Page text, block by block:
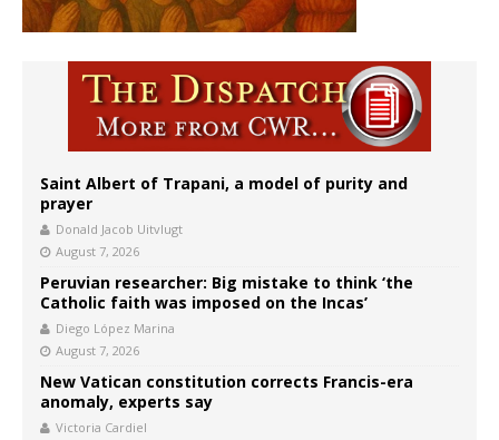
Saint Albert of Trapani, a model of purity and
prayer
Donald Jacob Uitvlugt
August 7, 2026
Peruvian researcher: Big mistake to think ‘the
Catholic faith was imposed on the Incas’
Diego López Marina
August 7, 2026
New Vatican constitution corrects Francis-era
anomaly, experts say
Victoria Cardiel